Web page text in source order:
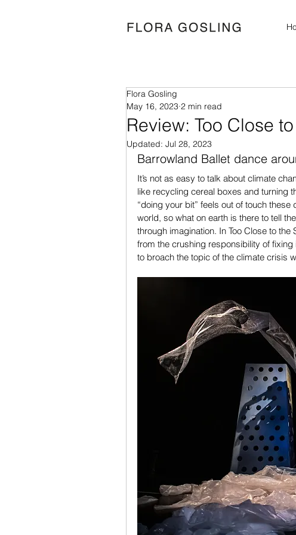
Review: Too Close
Flora Gosling
May 16, 2023 2 min read
Updated: Jul 28, 2023
Barrowland Ballet dance
It’s not as easy to talk about climate
like recycling cereal boxes and turning
“doing your bit” feels out of touch
world, so what on earth is there to tell
through imagination. In Too Close to
from the crushing responsibility of
to broach the topic of the climate crisis